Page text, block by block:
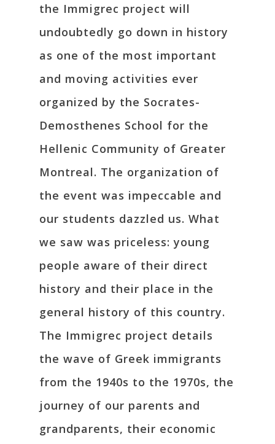
the Immigrec project will
undoubtedly go down in history
as one of the most important
and moving activities ever
organized by the Socrates-
Demosthenes School for the
Hellenic Community of Greater
Montreal. The organization of
the event was impeccable and
our students dazzled us. What
we saw was priceless: young
people aware of their direct
history and their place in the
general history of this country.
The Immigrec project details
the wave of Greek immigrants
from the 1940s to the 1970s, the
journey of our parents and
grandparents, their economic